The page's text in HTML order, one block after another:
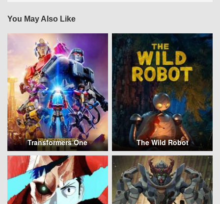
You May Also Like
Transformers One The Wild Robot